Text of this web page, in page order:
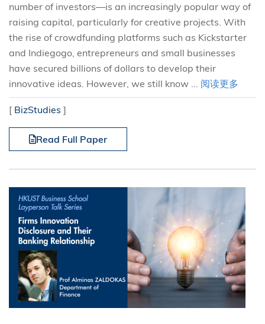
number of investors—is an increasingly popular way of
raising capital, particularly for creative projects. With
the rise of crowdfunding platforms such as Kickstarter
and Indiegogo, entrepreneurs and small businesses
have secured billions of dollars to develop their
innovative ideas. However, we still know ... 阅读更多
[ BizStudies ]
Read Full Paper